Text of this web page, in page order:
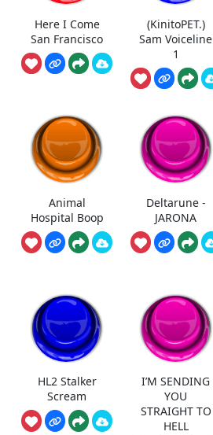
Here I Come
San Francisco
(KinitoPET.)
Sam Voiceline
1
Animal
Hospital Boop
Deltarune -
JARONA
HL2 Stalker
Scream
I’M SENDING
YOU
STRAIGHT TO
HELL